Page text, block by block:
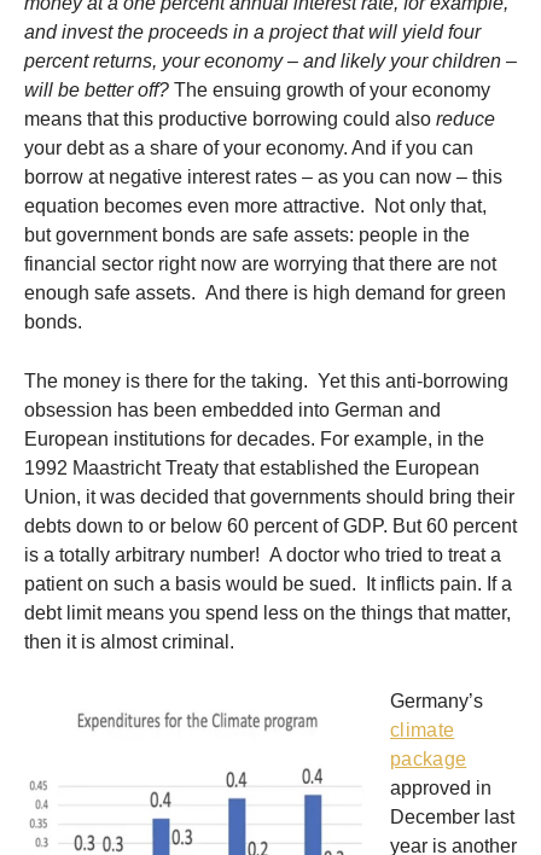
and invest the proceeds in a project that will yield four
percent returns, your economy – and likely your children –
will be better off? The ensuing growth of your economy
means that this productive borrowing could also reduce
your debt as a share of your economy. And if you can
borrow at negative interest rates – as you can now – this
equation becomes even more attractive. Not only that,
but government bonds are safe assets: people in the
financial sector right now are worrying that there are not
enough safe assets. And there is high demand for green
bonds.
The money is there for the taking. Yet this anti-borrowing
obsession has been embedded into German and
European institutions for decades. For example, in the
1992 Maastricht Treaty that established the European
Union, it was decided that governments should bring their
debts down to or below 60 percent of GDP. But 60 percent
is a totally arbitrary number! A doctor who tried to treat a
patient on such a basis would be sued. It inflicts pain. If a
debt limit means you spend less on the things that matter,
then it is almost criminal.
Germany’s
climate
package
approved in
December last
year is another